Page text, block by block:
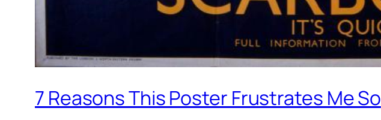
7 Reasons This Poster Frustrates Me So